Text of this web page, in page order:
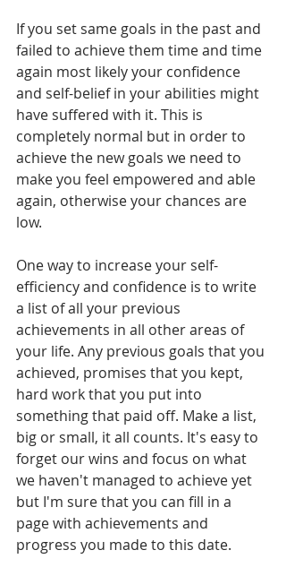
If you set same goals in the past and
failed to achieve them time and time
again most likely your confidence
and self-belief in your abilities might
have suffered with it. This is
completely normal but in order to
achieve the new goals we need to
make you feel empowered and able
again, otherwise your chances are
low.
One way to increase your self-
efficiency and confidence is to write
a list of all your previous
achievements in all other areas of
your life. Any previous goals that you
achieved, promises that you kept,
hard work that you put into
something that paid off. Make a list,
big or small, it all counts. It's easy to
forget our wins and focus on what
we haven't managed to achieve yet
but I'm sure that you can fill in a
page with achievements and
progress you made to this date.